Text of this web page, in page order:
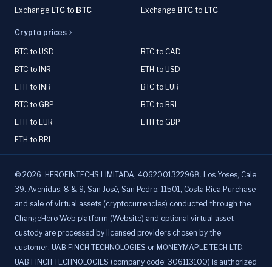
Exchange LTC to BTC Exchange BTC to LTC
Crypto prices
BTC to USD
BTC to CAD
BTC to INR
ETH to USD
ETH to INR
BTC to EUR
BTC to GBP
BTC to BRL
ETH to EUR
ETH to GBP
ETH to BRL
© 2026. HEROFINTECHS LIMITADA, 4062001322968. Los Yoses, Cale
39. Avenidas, 8 & 9, San José, San Pedro, 11501, Costa Rica.Purchase
and sale of virtual assets (cryptocurrencies) conducted through the
ChangeHero Web platform (Website) and optional virtual asset
custody are processed by licensed providers chosen by the
customer: UAB FINCH TECHNOLOGIES or MONEYMAPLE TECH LTD.
UAB FINCH TECHNOLOGIES (company code: 306113100) is authorized